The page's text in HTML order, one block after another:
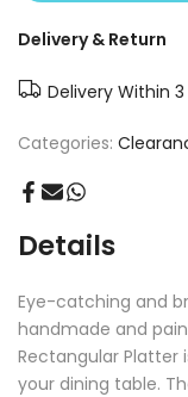
Delivery & Return
Delivery Within
Categories:
Details
Eye-catching and
handmade and
Rectangular
your dining table.